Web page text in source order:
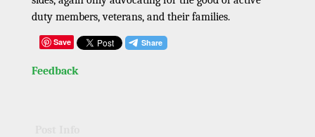
duty members, veterans, and their families.
Save
Feedback